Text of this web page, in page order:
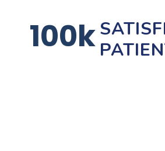
100k